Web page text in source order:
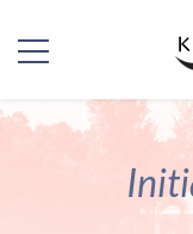
Kriya Yoga
Nächstenliebe